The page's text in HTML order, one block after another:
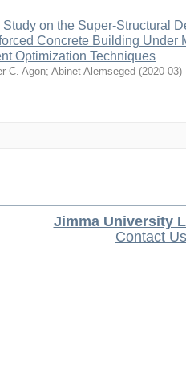
on the Super-Structural
Concrete Building Under
Optimization Techniques
C. Agon; Abinet Alemseged (2020-03)
Jimma University
Contact Us